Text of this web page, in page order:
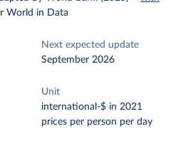
World in Data
Next expected update
September 2026
Unit
international-$ in 2021
prices per person per day